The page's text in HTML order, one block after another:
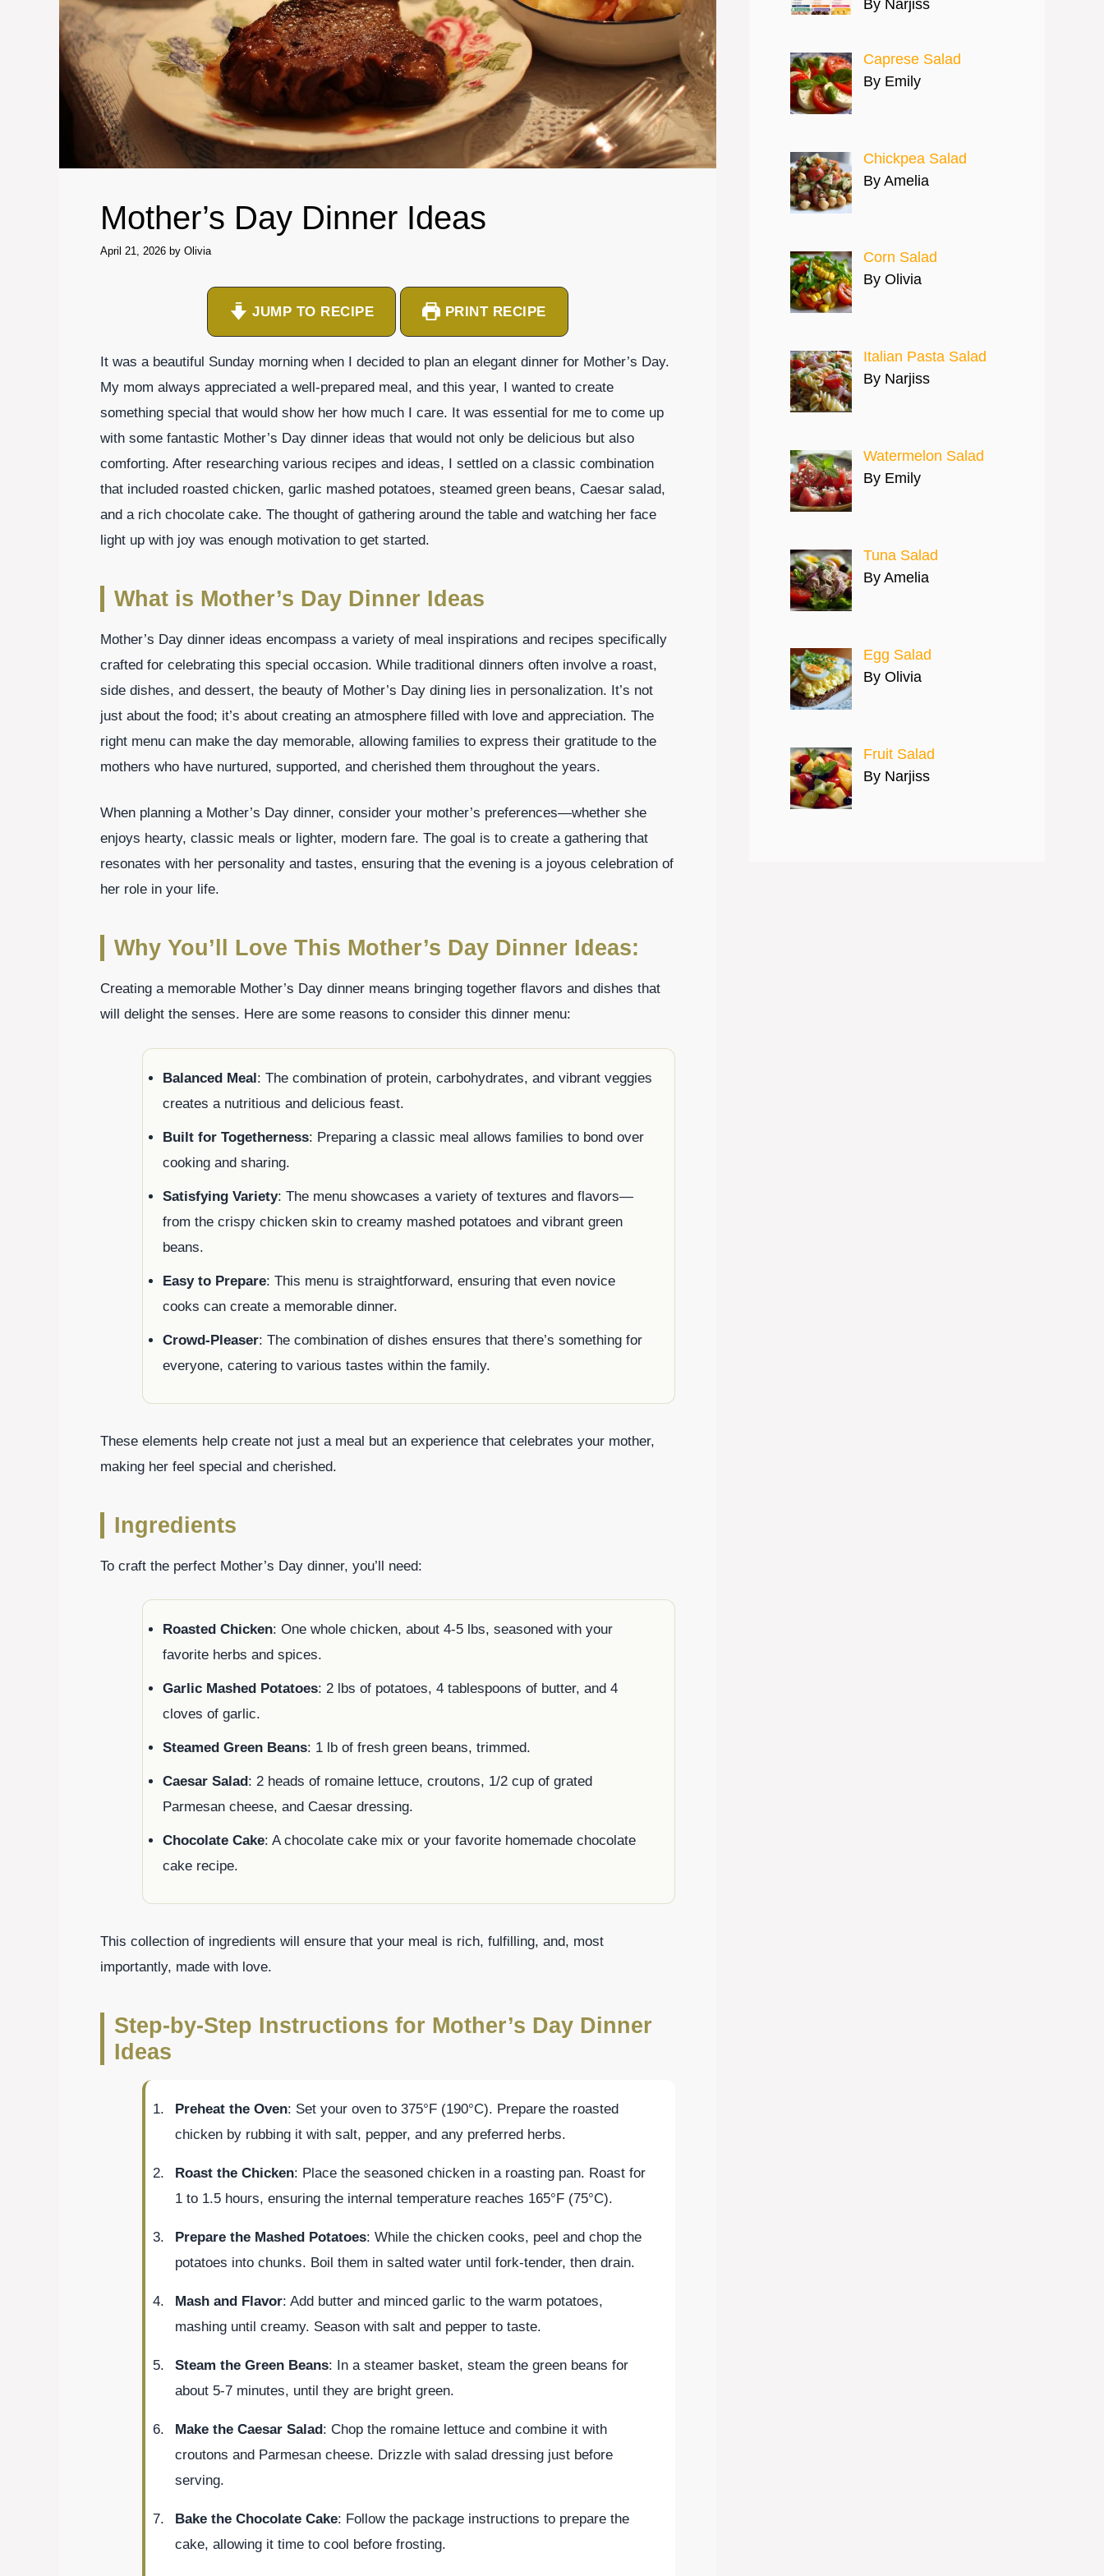
Mother’s Day Dinner Ideas
April 21, 2026 by Olivia
JUMP TO RECIPE PRINT RECIPE
It was a beautiful Sunday morning when I decided to plan an elegant dinner for Mother’s Day.
My mom always appreciated a well-prepared meal, and this year, I wanted to create
something special that would show her how much I care. It was essential for me to come up
with some fantastic Mother’s Day dinner ideas that would not only be delicious but also
comforting. After researching various recipes and ideas, I settled on a classic combination
that included roasted chicken, garlic mashed potatoes, steamed green beans, Caesar salad,
and a rich chocolate cake. The thought of gathering around the table and watching her face
light up with joy was enough motivation to get started.
What is Mother’s Day Dinner Ideas
Mother’s Day dinner ideas encompass a variety of meal inspirations and recipes specifically
crafted for celebrating this special occasion. While traditional dinners often involve a roast,
side dishes, and dessert, the beauty of Mother’s Day dining lies in personalization. It’s not
just about the food; it’s about creating an atmosphere filled with love and appreciation. The
right menu can make the day memorable, allowing families to express their gratitude to the
mothers who have nurtured, supported, and cherished them throughout the years.
When planning a Mother’s Day dinner, consider your mother’s preferences—whether she
enjoys hearty, classic meals or lighter, modern fare. The goal is to create a gathering that
resonates with her personality and tastes, ensuring that the evening is a joyous celebration of
her role in your life.
Why You’ll Love This Mother’s Day Dinner Ideas:
Creating a memorable Mother’s Day dinner means bringing together flavors and dishes that
will delight the senses. Here are some reasons to consider this dinner menu:
Balanced Meal: The combination of protein, carbohydrates, and vibrant veggies
creates a nutritious and delicious feast.
Built for Togetherness: Preparing a classic meal allows families to bond over
cooking and sharing.
Satisfying Variety: The menu showcases a variety of textures and flavors—
from the crispy chicken skin to creamy mashed potatoes and vibrant green
beans.
Easy to Prepare: This menu is straightforward, ensuring that even novice
cooks can create a memorable dinner.
Crowd-Pleaser: The combination of dishes ensures that there’s something for
everyone, catering to various tastes within the family.
These elements help create not just a meal but an experience that celebrates your mother,
making her feel special and cherished.
Ingredients
To craft the perfect Mother’s Day dinner, you’ll need:
Roasted Chicken: One whole chicken, about 4-5 lbs, seasoned with your
favorite herbs and spices.
Garlic Mashed Potatoes: 2 lbs of potatoes, 4 tablespoons of butter, and 4
cloves of garlic.
Steamed Green Beans: 1 lb of fresh green beans, trimmed.
Caesar Salad: 2 heads of romaine lettuce, croutons, 1/2 cup of grated
Parmesan cheese, and Caesar dressing.
Chocolate Cake: A chocolate cake mix or your favorite homemade chocolate
cake recipe.
This collection of ingredients will ensure that your meal is rich, fulfilling, and, most
importantly, made with love.
Step-by-Step Instructions for Mother’s Day Dinner
Ideas
Preheat the Oven: Set your oven to 375°F (190°C). Prepare the roasted
chicken by rubbing it with salt, pepper, and any preferred herbs.
Roast the Chicken: Place the seasoned chicken in a roasting pan. Roast for
1 to 1.5 hours, ensuring the internal temperature reaches 165°F (75°C).
Prepare the Mashed Potatoes: While the chicken cooks, peel and chop the
potatoes into chunks. Boil them in salted water until fork-tender, then drain.
Mash and Flavor: Add butter and minced garlic to the warm potatoes,
mashing until creamy. Season with salt and pepper to taste.
Steam the Green Beans: In a steamer basket, steam the green beans for
about 5-7 minutes, until they are bright green.
Make the Caesar Salad: Chop the romaine lettuce and combine it with
croutons and Parmesan cheese. Drizzle with salad dressing just before
serving.
Bake the Chocolate Cake: Follow the package instructions to prepare the
cake, allowing it time to cool before frosting.
By Narjiss
Caprese Salad
By Emily
Chickpea Salad
By Amelia
Corn Salad
By Olivia
Italian Pasta Salad
By Narjiss
Watermelon Salad
By Emily
Tuna Salad
By Amelia
Egg Salad
By Olivia
Fruit Salad
By Narjiss